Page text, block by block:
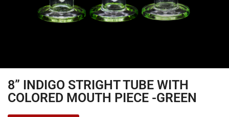
8” INDIGO STRIGHT TUBE WITH
COLORED MOUTH PIECE -GREEN